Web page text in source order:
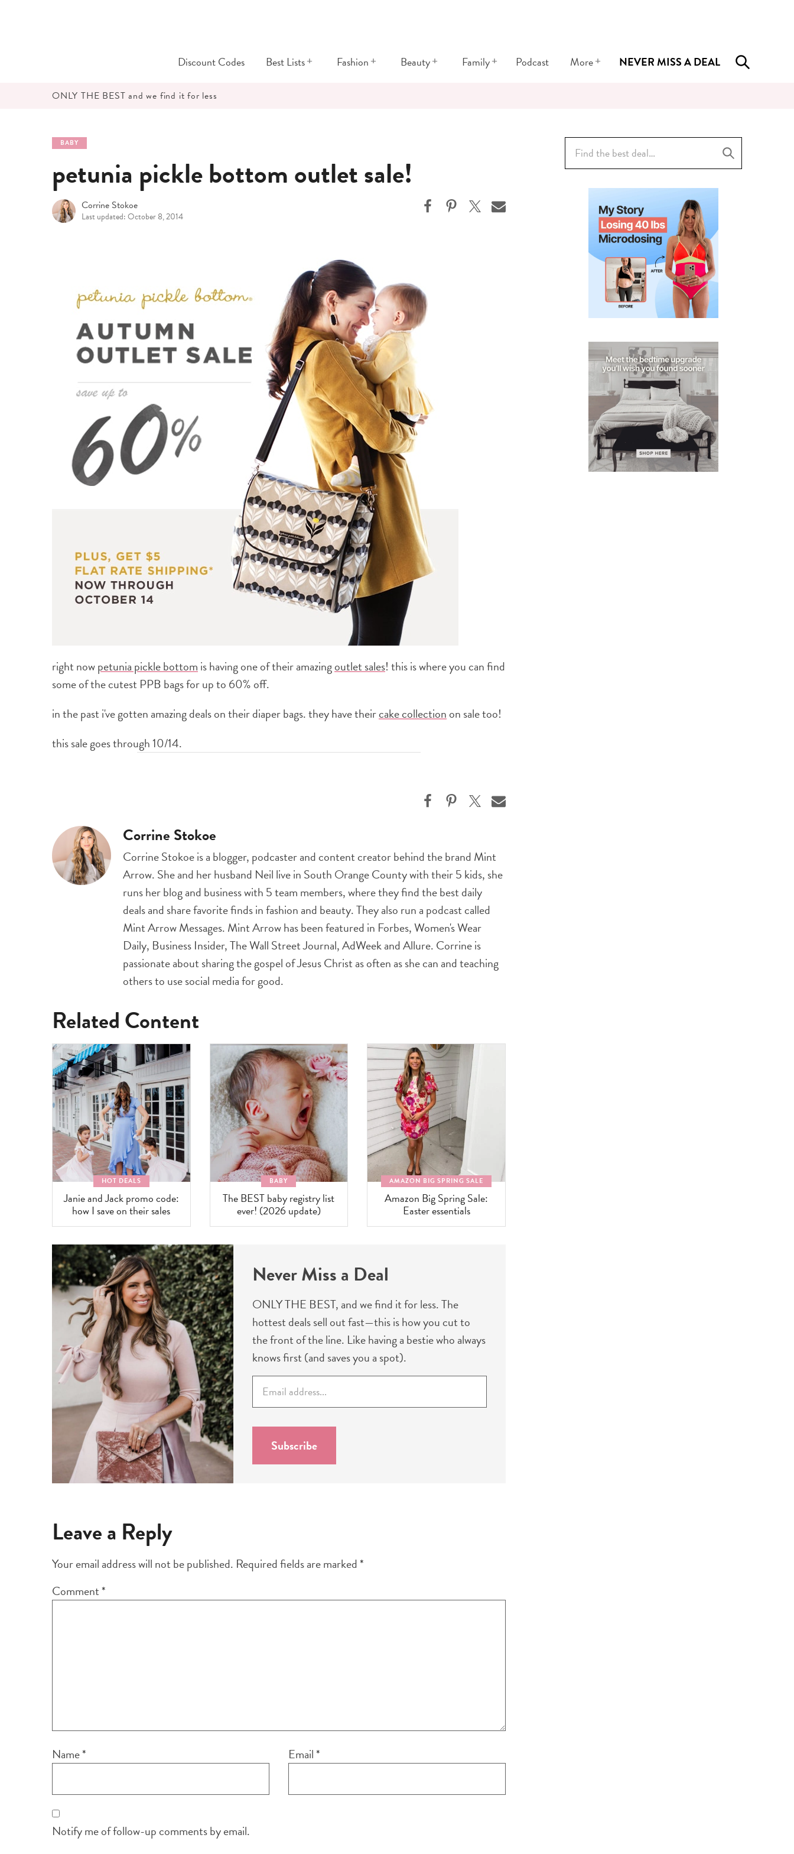
Discount Codes Best Lists+ Fashion+ Beauty+ Family+ Podcast More+ NEVER MISS A DEAL
ONLY THE BEST and we find it for less
BABY
petunia pickle bottom outlet sale!
Corrine Stokoe
Last updated: October 8, 2014
right nowpetunia pickle bottomis having one of their amazingoutlet sales! this is where you can find
some of the cutest PPB bags for up to 60% off.
in the past i've gotten amazing deals on their diaper bags. they have theircake collectionon sale too!
this sale goes through 10/14.
Corrine Stokoe
Corrine Stokoe is a blogger, podcaster and content creator behind the brand Mint
Arrow. She and her husband Neil live in South Orange County with their 5 kids, she
runs her blog and business with 5 team members, where they find the best daily
deals and share favorite finds in fashion and beauty. They also run a podcast called
Mint Arrow Messages. Mint Arrow has been featured in Forbes, Women's Wear
Daily, Business Insider, The Wall Street Journal, AdWeek and Allure. Corrine is
passionate about sharing the gospel of Jesus Christ as often as she can and teaching
others to use social media for good.
Related Content
HOT DEALS
Janie and Jack promo code:
how I save on their sales
BABY
The BEST baby registry list
ever! (2026 update)
AMAZON BIG SPRING SALE
Amazon Big Spring Sale:
Easter essentials
Never Miss a Deal
ONLY THE BEST, and we find it for less. The
hottest deals sell out fast—this is how you cut to
the front of the line. Like having a bestie who always
knows first (and saves you a spot).
a
i
Subscribe
Leave a Reply
Your email address will not be published. Required fields are marked*
Comment*
Name* Email*
Notify me of follow-up comments by email.
Search
for